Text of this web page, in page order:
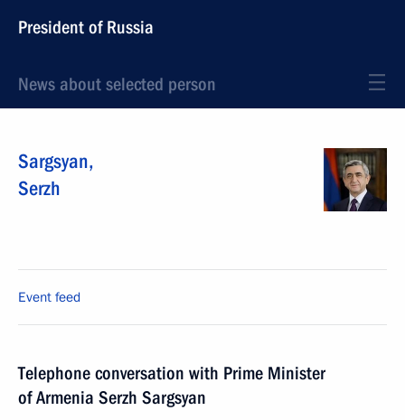
President of Russia
News about selected person
Sargsyan,
Serzh
Event feed
Telephone conversation with Prime Minister
of Armenia Serzh Sargsyan